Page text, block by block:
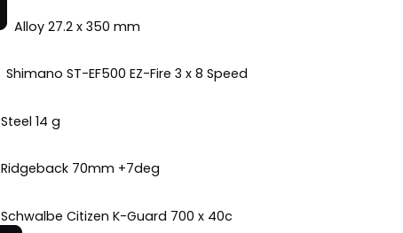
Alloy 27.2 x 350 mm
Shimano ST-EF500 EZ-Fire 3 x 8 Speed
Steel 14 g
Ridgeback 70mm +7deg
Schwalbe Citizen K-Guard 700 x 40c